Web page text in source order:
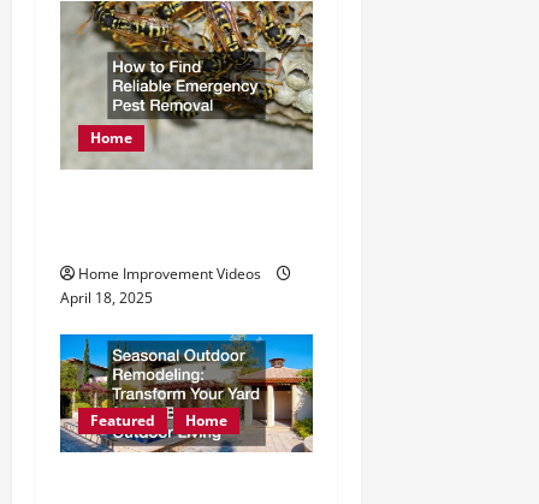
Home
Home Improvement Videos
April 18, 2025
Featured Home